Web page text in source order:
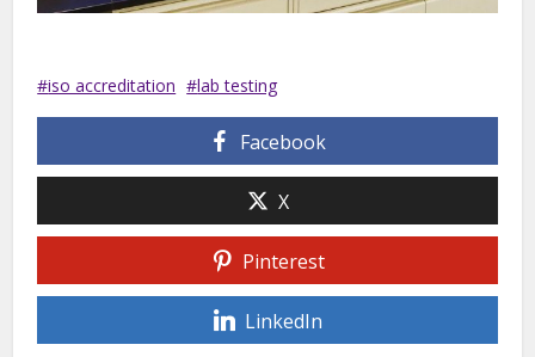
iso accreditation lab testing
Facebook
X
Pinterest
LinkedIn